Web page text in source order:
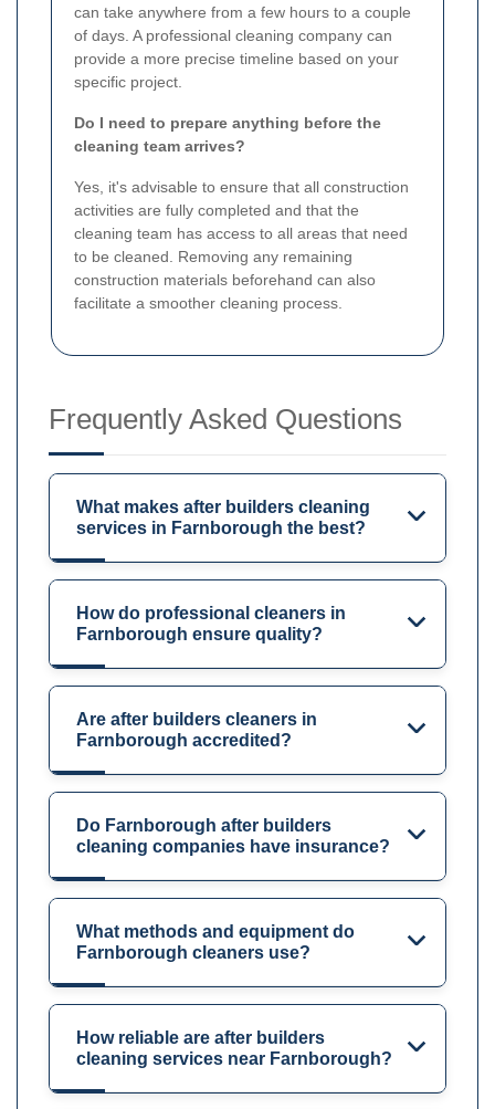
can take anywhere from a few hours to a couple
of days. A professional cleaning company can
provide a more precise timeline based on your
specific project.
Do I need to prepare anything before the
cleaning team arrives?
Yes, it's advisable to ensure that all construction
activities are fully completed and that the
cleaning team has access to all areas that need
to be cleaned. Removing any remaining
construction materials beforehand can also
facilitate a smoother cleaning process.
Frequently Asked Questions
What makes after builders cleaning
services in Farnborough the best?
How do professional cleaners in
Farnborough ensure quality?
Are after builders cleaners in
Farnborough accredited?
Do Farnborough after builders
cleaning companies have insurance?
What methods and equipment do
Farnborough cleaners use?
How reliable are after builders
cleaning services near Farnborough?